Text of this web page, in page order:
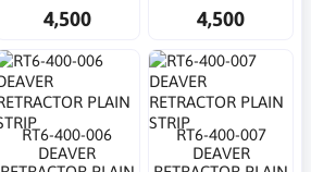
4,500 4,500
RT6-400-006
DEAVER
RT6-400-007
DEAVER